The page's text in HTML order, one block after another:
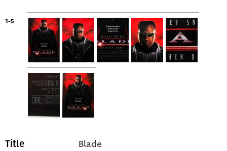
1-5
Title Blade